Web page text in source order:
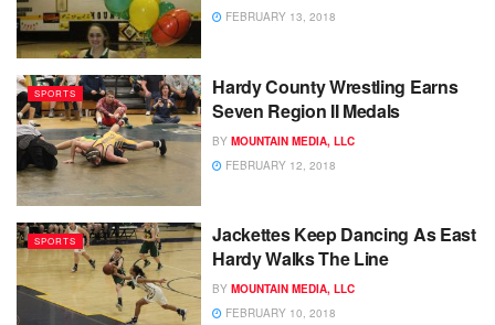
FEBRUARY 13, 2018
SPORTS
Hardy County Wrestling Earns
Seven Region II Medals
BY MOUNTAIN MEDIA, LLC
FEBRUARY 12, 2018
SPORTS
Jackettes Keep Dancing As East
Hardy Walks The Line
BY MOUNTAIN MEDIA, LLC
FEBRUARY 10, 2018